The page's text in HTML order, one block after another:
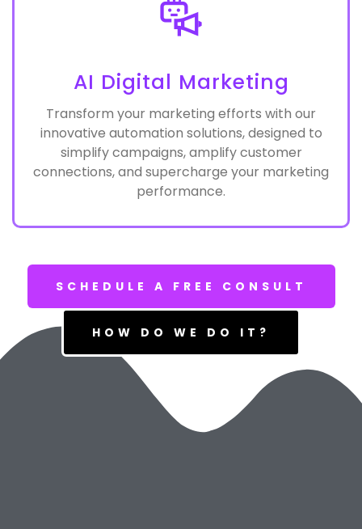
AI Digital Marketing
Transform your marketing efforts with our
innovative automation solutions, designed to
simplify campaigns, amplify customer
connections, and supercharge your marketing
performance.
SCHEDULE A FREE CONSULT
HOW DO WE DO IT?